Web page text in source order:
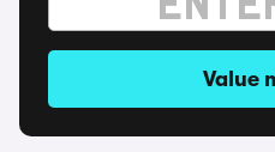
Value